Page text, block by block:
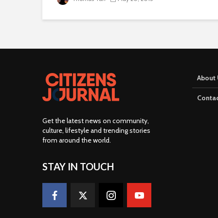
Get the latest news on community,
culture, lifestyle and trending stories
from around the world.
STAY IN TOUCH
About